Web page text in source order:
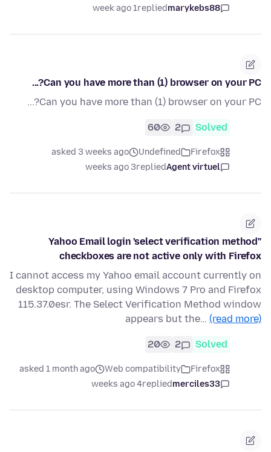
marykebs88
replied
1 week ago
Can you have more than (1) browser on your PC?...
Can you have more than (1) browser on your PC?...
Solved
2
60
Firefox
Undefined
asked 3 weeks ago
Agent virtuel
replied
3 weeks ago
Yahoo Email login 'select verification method"
checkboxes are not active only with Firefox
I cannot access my Yahoo email account currently on
desktop computer, using Windows 7 Pro and Firefox
115.37.0esr. The Select Verification Method window
appears but the… (read more)
Solved
2
20
Firefox
Web compatibility
asked 1 month ago
merciles33
replied
4 weeks ago